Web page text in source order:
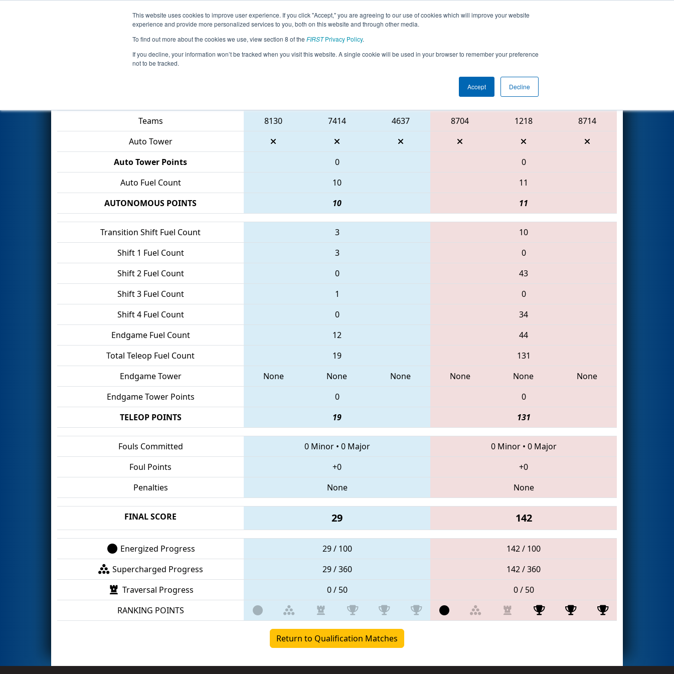
This website uses cookies to improve user experience. If you click "Accept," you are agreeing to our use of cookies which will improve your website
experience and provide more personalized services to you, both on this website and through other media.
To find out more about the cookies we use, view section 8 of the FIRSTPrivacy Policy.
If you decline, your information won’t be tracked when you visit this website. A single cookie will be used in your browser to remember your preference
not to be tracked.
Accept Decline
Events 2026 Season Info All NJTAB Pages This Week's Events
Qualification Match 29 - FMA District Seneca Event
Red Alliance
Teams
8130 7414 4637 8704 1218
8714
Auto Tower
Auto Tower Points
0
0
Auto Fuel Count
10
11
AUTONOMOUS POINTS
10 11
Transition Shift Fuel Count 3
10
Shift 1 Fuel Count
3
0
Shift 2 Fuel Count
0
43
Shift 3 Fuel Count
1
0
Shift 4 Fuel Count
0
34
Endgame Fuel Count
12
44
Total Teleop Fuel Count
19
131
Endgame Tower
None None None None None
None
Endgame Tower Points
0
0
TELEOP POINTS
19 131
Fouls Committed 0 Minor• 0 Major 0 Minor• 0 Major
Foul Points
+0
+0
Penalties
None None
FINAL SCORE 29 142
Energized Progress 29 / 100
142 / 100
Supercharged Progress
29 / 360
142 / 360
Traversal Progress
0 / 50
0 / 50
RANKING POINTS
Return to Qualification Matches